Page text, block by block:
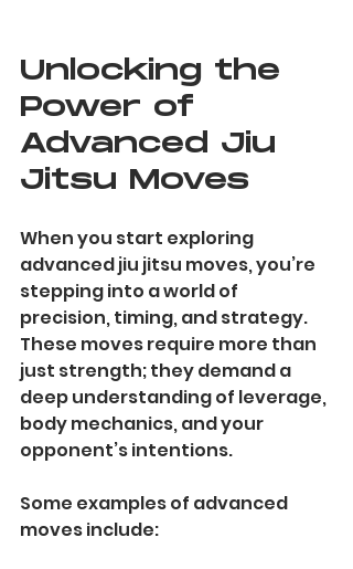
Unlocking the
Power of
Advanced Jiu
Jitsu Moves
When you start exploring
advanced jiu jitsu moves, you’re
stepping into a world of
precision, timing, and strategy.
These moves require more than
just strength; they demand a
deep understanding of leverage,
body mechanics, and your
opponent’s intentions.
Some examples of advanced
moves include: